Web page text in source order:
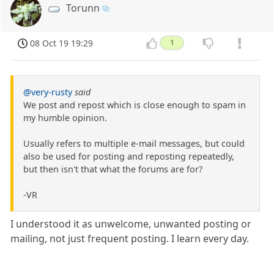
Torunn
08 Oct 19 19:29 1
@very-rusty said
We post and repost which is close enough to spam in
my humble opinion.
Usually refers to multiple e-mail messages, but could
also be used for posting and reposting repeatedly,
but then isn't that what the forums are for?
-VR
I understood it as unwelcome, unwanted posting or
mailing, not just frequent posting. I learn every day.